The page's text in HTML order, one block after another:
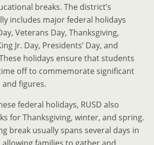
breaks. The district’s
includes major federal holidays
Veterans Day, Thanksgiving,
Jr. Day, Presidents’ Day, and
holidays ensure that students
off to commemorate significant
figures.
federal holidays, RUSD also
for Thanksgiving, winter, and spring.
break usually spans several days in